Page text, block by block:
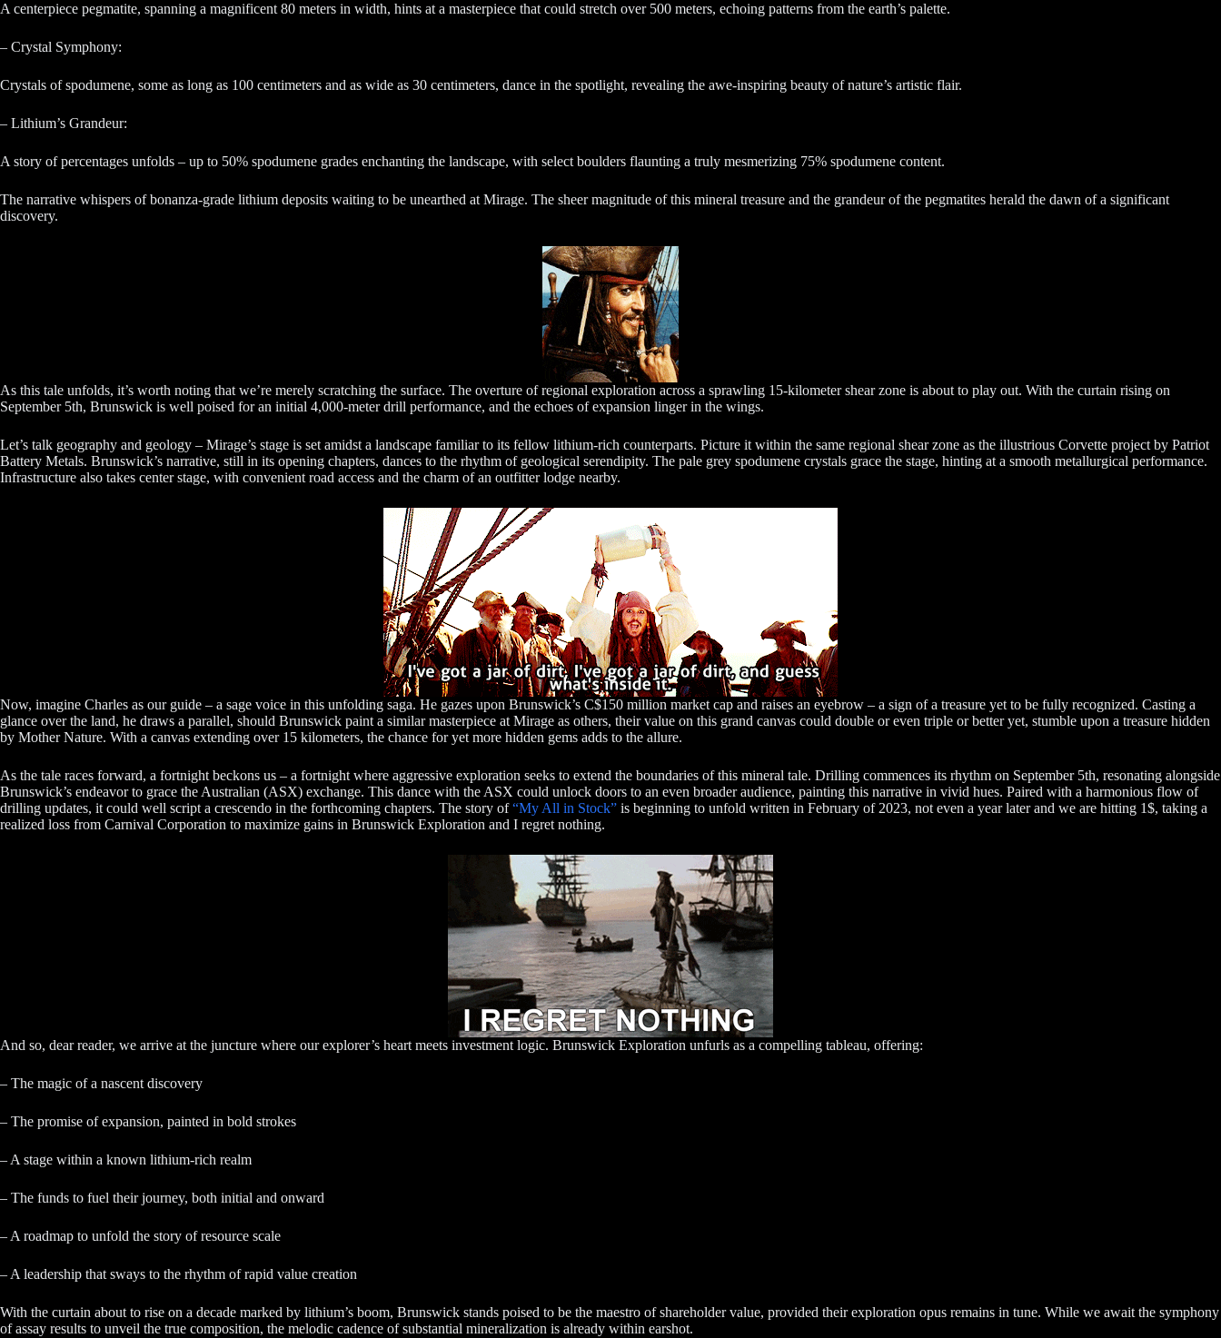
A centerpiece pegmatite, spanning a magnificent 80 meters in width, hints at a masterpiece that could stretch over 500 meters, echoing patterns from the earth’s palette.
– Crystal Symphony:
Crystals of spodumene, some as long as 100 centimeters and as wide as 30 centimeters, dance in the spotlight, revealing the awe-inspiring beauty of nature’s artistic flair.
– Lithium’s Grandeur:
A story of percentages unfolds – up to 50% spodumene grades enchanting the landscape, with select boulders flaunting a truly mesmerizing 75% spodumene content.
The narrative whispers of bonanza-grade lithium deposits waiting to be unearthed at Mirage. The sheer magnitude of this mineral treasure and the grandeur of the pegmatites herald the dawn of a significant
discovery.
As this tale unfolds, it’s worth noting that we’re merely scratching the surface. The overture of regional exploration across a sprawling 15-kilometer shear zone is about to play out. With the curtain rising on
September 5th, Brunswick is well poised for an initial 4,000-meter drill performance, and the echoes of expansion linger in the wings.
Let’s talk geography and geology – Mirage’s stage is set amidst a landscape familiar to its fellow lithium-rich counterparts. Picture it within the same regional shear zone as the illustrious Corvette project by Patriot
Battery Metals. Brunswick’s narrative, still in its opening chapters, dances to the rhythm of geological serendipity. The pale grey spodumene crystals grace the stage, hinting at a smooth metallurgical performance.
Infrastructure also takes center stage, with convenient road access and the charm of an outfitter lodge nearby.
Now, imagine Charles as our guide – a sage voice in this unfolding saga. He gazes upon Brunswick’s C$150 million market cap and raises an eyebrow – a sign of a treasure yet to be fully recognized. Casting a
glance over the land, he draws a parallel, should Brunswick paint a similar masterpiece at Mirage as others, their value on this grand canvas could double or even triple or better yet, stumble upon a treasure hidden
by Mother Nature. With a canvas extending over 15 kilometers, the chance for yet more hidden gems adds to the allure.
As the tale races forward, a fortnight beckons us – a fortnight where aggressive exploration seeks to extend the boundaries of this mineral tale. Drilling commences its rhythm on September 5th, resonating alongside
Brunswick’s endeavor to grace the Australian (ASX) exchange. This dance with the ASX could unlock doors to an even broader audience, painting this narrative in vivid hues. Paired with a harmonious flow of
drilling updates, it could well script a crescendo in the forthcoming chapters. The story of“My All in Stock” is beginning to unfold written in February of 2023, not even a year later and we are hitting 1$, taking a
realized loss from Carnival Corporation to maximize gains in Brunswick Exploration and I regret nothing.
And so, dear reader, we arrive at the juncture where our explorer’s heart meets investment logic. Brunswick Exploration unfurls as a compelling tableau, offering:
– The magic of a nascent discovery
– The promise of expansion, painted in bold strokes
– A stage within a known lithium-rich realm
– The funds to fuel their journey, both initial and onward
– A roadmap to unfold the story of resource scale
– A leadership that sways to the rhythm of rapid value creation
With the curtain about to rise on a decade marked by lithium’s boom, Brunswick stands poised to be the maestro of shareholder value, provided their exploration opus remains in tune. While we await the symphony
of assay results to unveil the true composition, the melodic cadence of substantial mineralization is already within earshot.